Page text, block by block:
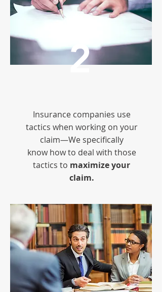
Insurance companies use
tactics when working on your
claim—We specifically
know how to deal with those
tactics to maximize your
claim.
2